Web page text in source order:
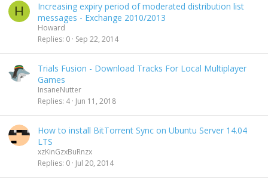
H
Increasing expiry period of moderated distribution list
messages - Exchange 2010/2013
Howard
Replies 0 Sep 22, 2014
Trials Fusion - Download Tracks For Local Multiplayer
Games
InsaneNutter
Replies 4 Jun 11, 2018
How to install BitTorrent Sync on Ubuntu Server 14.04
LTS
xzKinGzxBuRnzx
Replies 0 Jul 20, 2014